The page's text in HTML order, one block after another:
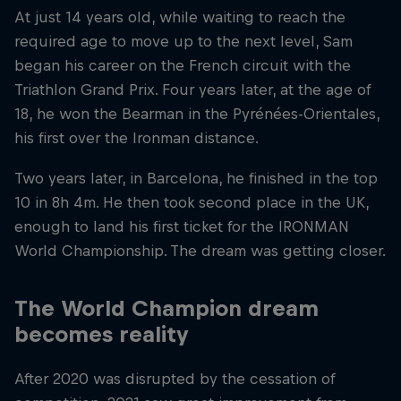
At just 14 years old, while waiting to reach the
required age to move up to the next level, Sam
began his career on the French circuit with the
Triathlon Grand Prix. Four years later, at the age of
18, he won the Bearman in the Pyrénées-Orientales,
his first over the Ironman distance.
Two years later, in Barcelona, ​​he finished in the top
10 in 8h 4m. He then took second place in the UK,
enough to land his first ticket for the IRONMAN
World Championship. The dream was getting closer.
The World Champion dream
becomes reality
After 2020 was disrupted by the cessation of